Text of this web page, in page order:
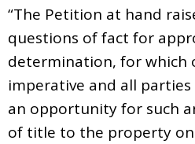
“The Petition at hand
questions of fact for
determination, for which
imperative and all
an opportunity for such
of title to the property